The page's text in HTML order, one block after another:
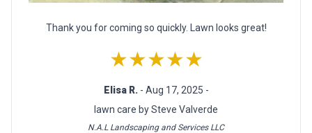
Thank you for coming so quickly. Lawn looks great!
★★★★★
Elisa R. - Aug 17, 2025 -
lawn care by Steve Valverde
N.A.L Landscaping and Services LLC